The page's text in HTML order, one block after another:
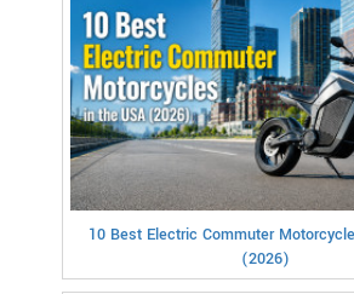
10 Best Electric Commuter
(2026)